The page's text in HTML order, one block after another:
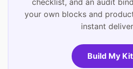
your own blocks and
instant
Build My Kit